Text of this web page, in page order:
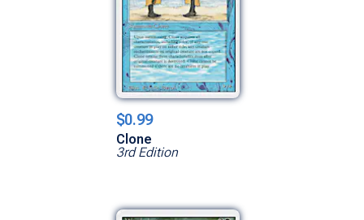
$0.99
Clone
3rd Edition